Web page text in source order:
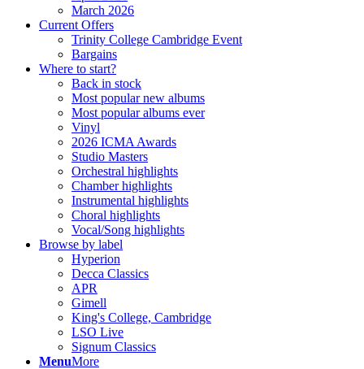
March 2026
Current Offers
Trinity College Cambridge Event
Bargains
Where to start?
Back in stock
Most popular new albums
Most popular albums ever
Vinyl
2026 ICMA Awards
Studio Masters
Orchestral highlights
Chamber highlights
Instrumental highlights
Choral highlights
Vocal/Song highlights
Browse by label
Hyperion
Decca Classics
APR
Gimell
King's College, Cambridge
LSO Live
Signum Classics
MenuMore